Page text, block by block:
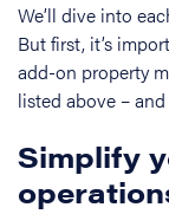
We’ll dive into
But first, it’s
add-on property
listed above –
Simplify